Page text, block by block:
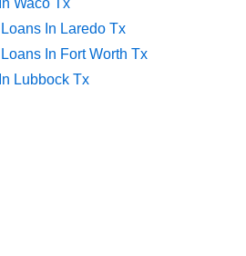
Waco Tx
In Laredo Tx
In Fort Worth Tx
Lubbock Tx